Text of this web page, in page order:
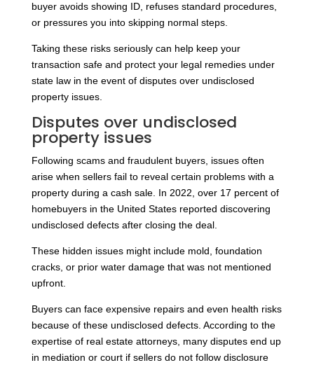
buyer avoids showing ID, refuses standard procedures,
or pressures you into skipping normal steps.
Taking these risks seriously can help keep your
transaction safe and protect your legal remedies under
state law in the event of disputes over undisclosed
property issues.
Disputes over undisclosed
property issues
Following scams and fraudulent buyers, issues often
arise when sellers fail to reveal certain problems with a
property during a cash sale. In 2022, over 17 percent of
homebuyers in the United States reported discovering
undisclosed defects after closing the deal.
These hidden issues might include mold, foundation
cracks, or prior water damage that was not mentioned
upfront.
Buyers can face expensive repairs and even health risks
because of these undisclosed defects. According to the
expertise of real estate attorneys, many disputes end up
in mediation or court if sellers do not follow disclosure